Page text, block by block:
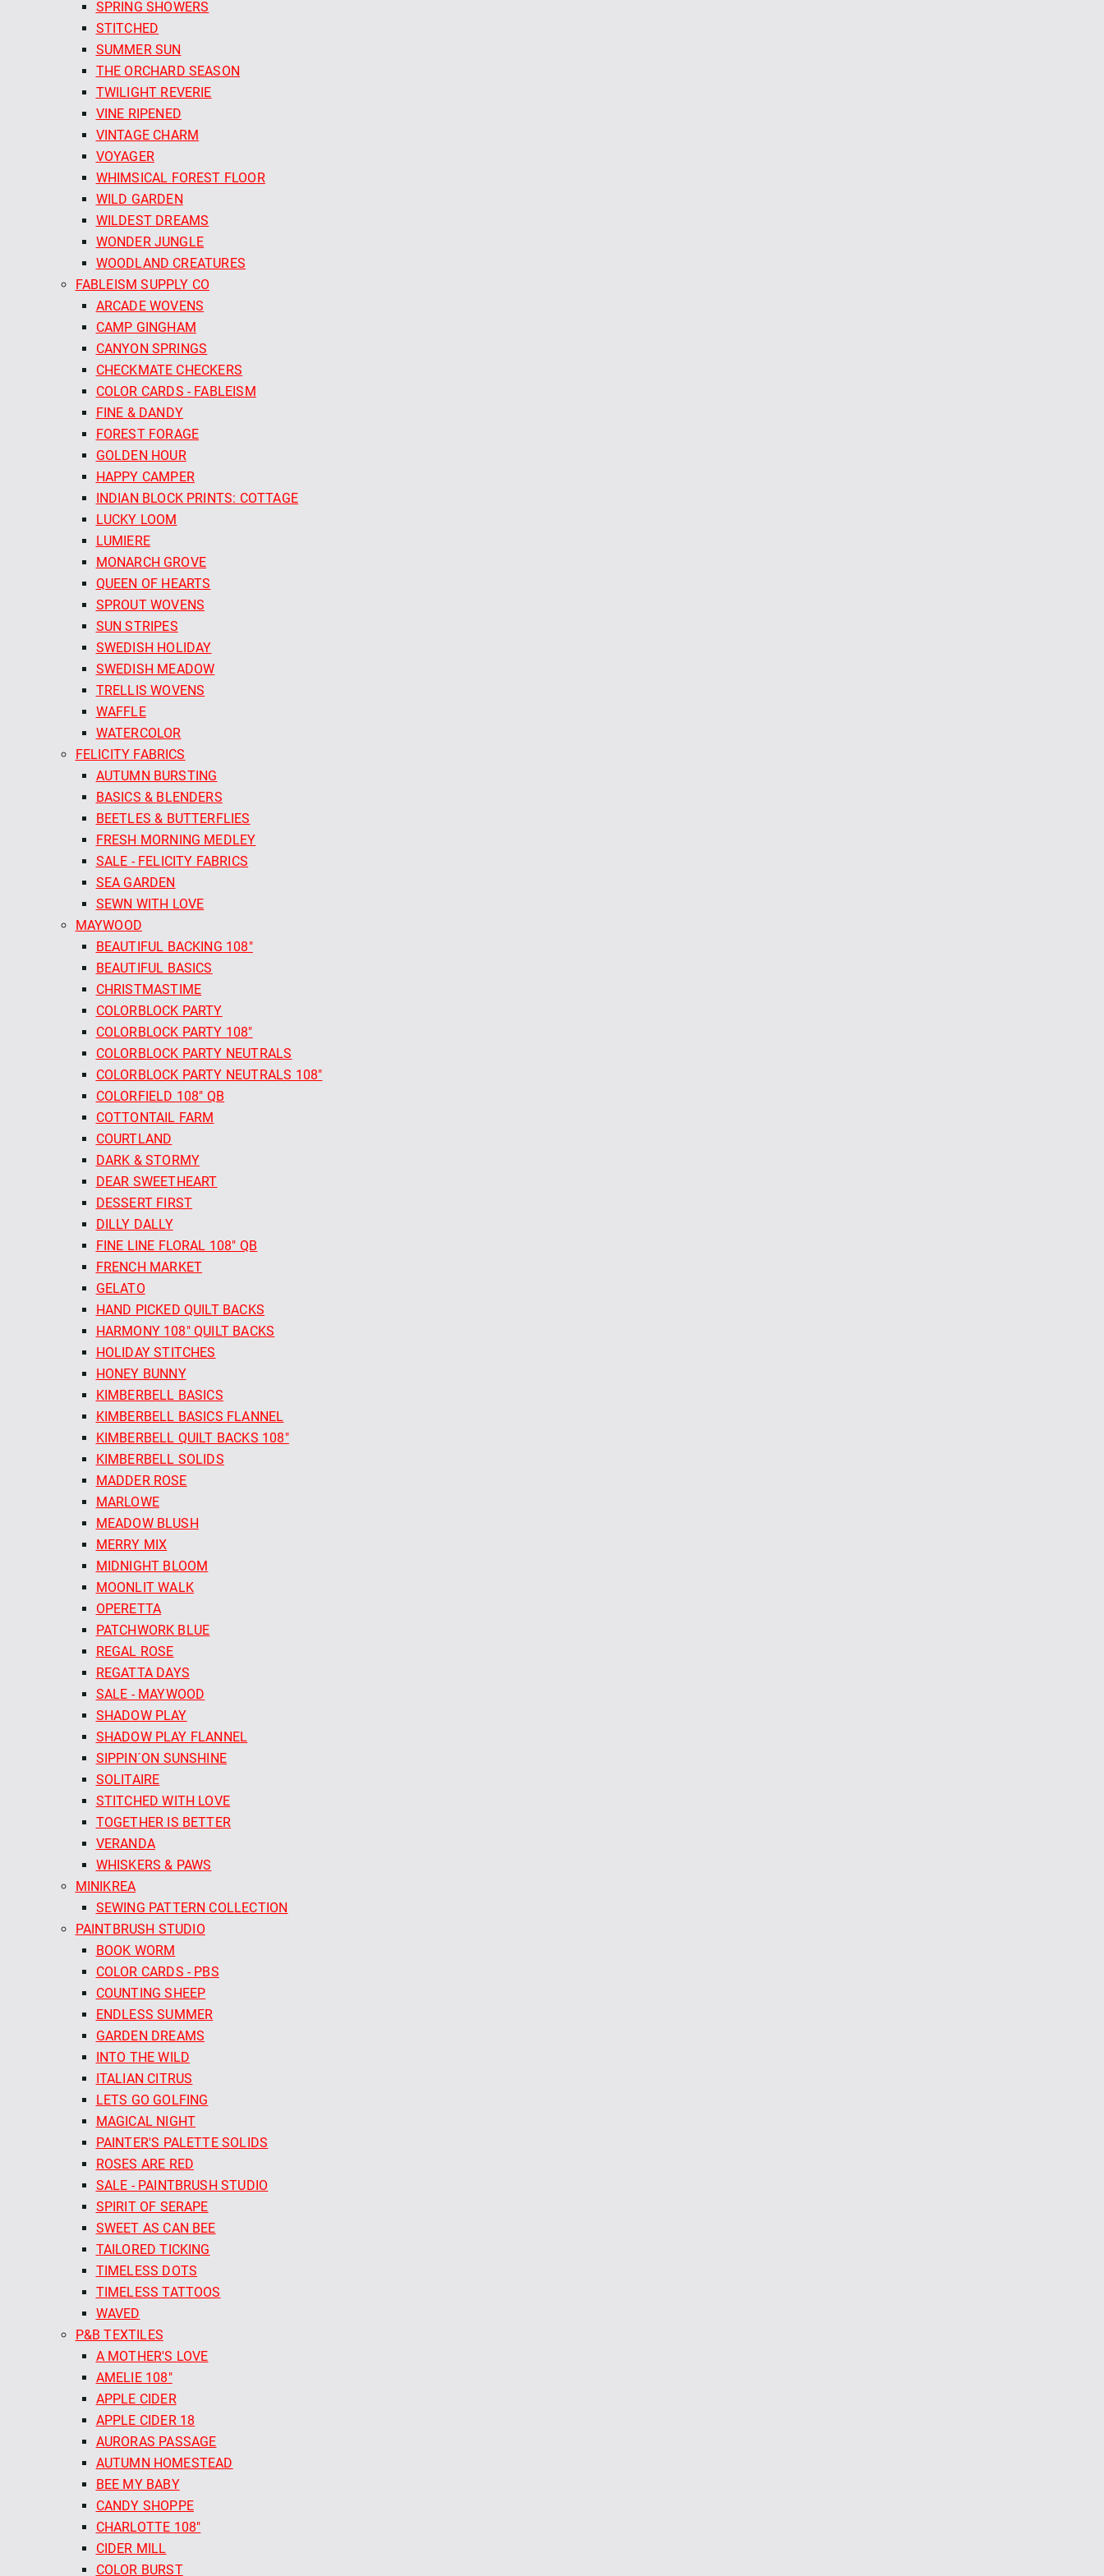
SPRING SHOWERS
STITCHED
SUMMER SUN
THE ORCHARD SEASON
TWILIGHT REVERIE
VINE RIPENED
VINTAGE CHARM
VOYAGER
WHIMSICAL FOREST FLOOR
WILD GARDEN
WILDEST DREAMS
WONDER JUNGLE
WOODLAND CREATURES
FABLEISM SUPPLY CO
ARCADE WOVENS
CAMP GINGHAM
CANYON SPRINGS
CHECKMATE CHECKERS
COLOR CARDS - FABLEISM
FINE & DANDY
FOREST FORAGE
GOLDEN HOUR
HAPPY CAMPER
INDIAN BLOCK PRINTS: COTTAGE
LUCKY LOOM
LUMIERE
MONARCH GROVE
QUEEN OF HEARTS
SPROUT WOVENS
SUN STRIPES
SWEDISH HOLIDAY
SWEDISH MEADOW
TRELLIS WOVENS
WAFFLE
WATERCOLOR
FELICITY FABRICS
AUTUMN BURSTING
BASICS & BLENDERS
BEETLES & BUTTERFLIES
FRESH MORNING MEDLEY
SALE - FELICITY FABRICS
SEA GARDEN
SEWN WITH LOVE
MAYWOOD
BEAUTIFUL BACKING 108"
BEAUTIFUL BASICS
CHRISTMASTIME
COLORBLOCK PARTY
COLORBLOCK PARTY 108"
COLORBLOCK PARTY NEUTRALS
COLORBLOCK PARTY NEUTRALS 108"
COLORFIELD 108" QB
COTTONTAIL FARM
COURTLAND
DARK & STORMY
DEAR SWEETHEART
DESSERT FIRST
DILLY DALLY
FINE LINE FLORAL 108" QB
FRENCH MARKET
GELATO
HAND PICKED QUILT BACKS
HARMONY 108" QUILT BACKS
HOLIDAY STITCHES
HONEY BUNNY
KIMBERBELL BASICS
KIMBERBELL BASICS FLANNEL
KIMBERBELL QUILT BACKS 108"
KIMBERBELL SOLIDS
MADDER ROSE
MARLOWE
MEADOW BLUSH
MERRY MIX
MIDNIGHT BLOOM
MOONLIT WALK
OPERETTA
PATCHWORK BLUE
REGAL ROSE
REGATTA DAYS
SALE - MAYWOOD
SHADOW PLAY
SHADOW PLAY FLANNEL
SIPPIN´ON SUNSHINE
SOLITAIRE
STITCHED WITH LOVE
TOGETHER IS BETTER
VERANDA
WHISKERS & PAWS
MINIKREA
SEWING PATTERN COLLECTION
PAINTBRUSH STUDIO
BOOK WORM
COLOR CARDS - PBS
COUNTING SHEEP
ENDLESS SUMMER
GARDEN DREAMS
INTO THE WILD
ITALIAN CITRUS
LETS GO GOLFING
MAGICAL NIGHT
PAINTER'S PALETTE SOLIDS
ROSES ARE RED
SALE - PAINTBRUSH STUDIO
SPIRIT OF SERAPE
SWEET AS CAN BEE
TAILORED TICKING
TIMELESS DOTS
TIMELESS TATTOOS
WAVED
P&B TEXTILES
A MOTHER'S LOVE
AMELIE 108"
APPLE CIDER
APPLE CIDER 18
AURORAS PASSAGE
AUTUMN HOMESTEAD
BEE MY BABY
CANDY SHOPPE
CHARLOTTE 108"
CIDER MILL
COLOR BURST